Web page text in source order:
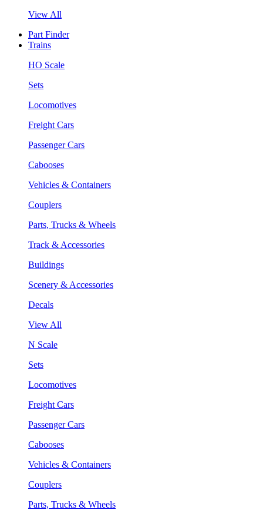
View All
Part Finder
Trains
HO Scale
Sets
Locomotives
Freight Cars
Passenger Cars
Cabooses
Vehicles & Containers
Couplers
Parts, Trucks & Wheels
Track & Accessories
Buildings
Scenery & Accessories
Decals
View All
N Scale
Sets
Locomotives
Freight Cars
Passenger Cars
Cabooses
Vehicles & Containers
Couplers
Parts, Trucks & Wheels